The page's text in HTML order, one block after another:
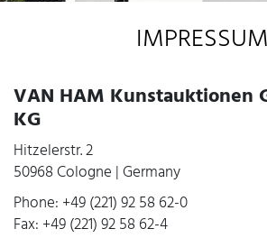
IMPRESSUM
VAN HAM Kunstauktionen
KG
Hitzelerstr. 2
50968 Cologne | Germany
Phone: +49 (221) 92 58 62-0
Fax: +49 (221) 92 58 62-4